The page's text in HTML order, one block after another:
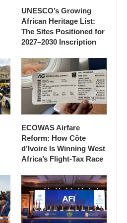
UNESCO’s Growing
African Heritage List:
The Sites Positioned for
2027–2030 Inscription
ECOWAS Airfare
Reform: How Côte
d’Ivoire Is Winning West
Africa’s Flight-Tax Race